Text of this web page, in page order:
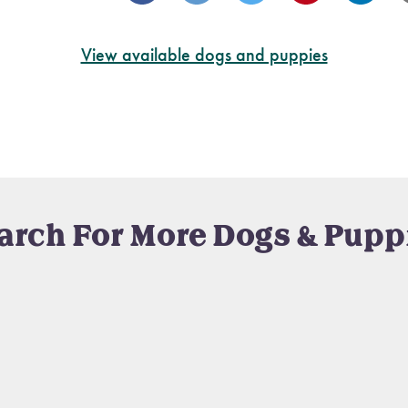
View available dogs and puppies
For More Dogs &